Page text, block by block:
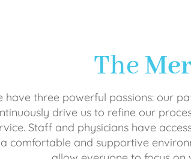
The
have three powerful passions: our
drive us to refine our
Staff and physicians have
comfortable and supportive